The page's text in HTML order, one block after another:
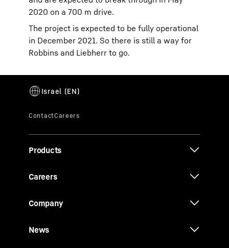
2020 on a 700 m drive.
The project is expected to be fully operational
in December 2021. So there is still a way for
Robbins and Liebherr to go.
Products
Careers
Company
News